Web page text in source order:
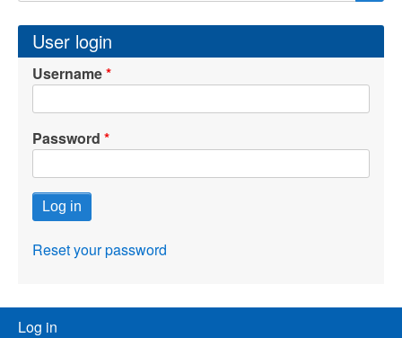
User
Log in
User login
Username
Password
Reset your password